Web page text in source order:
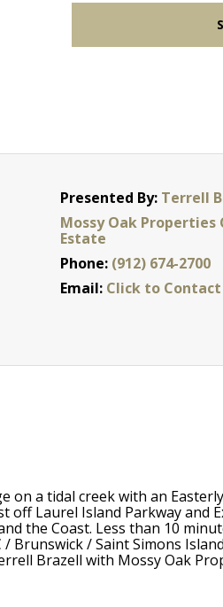
Presented By: Terrell
Mossy Oak Properties
Estate
Phone: (912) 674-2700
Email: Click to Contact
a tidal creek with an
Laurel Island Parkway and
the Coast. Less than 10
/ Saint Simons
Brazell with Mossy Oak